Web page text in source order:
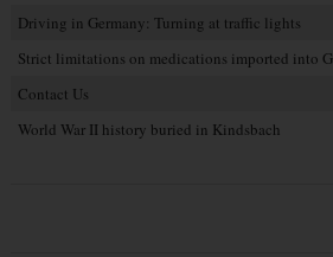
Driving in Germany: Turning at traffic lights
Strict limitations on medications imported into
Contact Us
World War II history buried in Kindsbach